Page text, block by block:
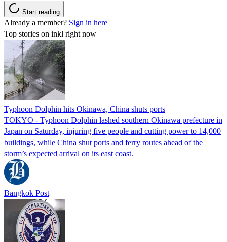
Start reading
Already a member? Sign in here
Top stories on inkl right now
Typhoon Dolphin hits Okinawa, China shuts ports
TOKYO - Typhoon Dolphin lashed southern Okinawa prefecture in
Japan on Saturday, injuring five people and cutting power to 14,000
buildings, while China shut ports and ferry routes ahead of the
storm’s expected arrival on its east coast.
Bangkok Post